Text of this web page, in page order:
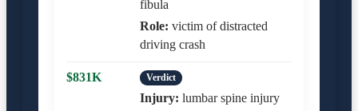
fibula
Role: victim of distracted
driving crash
$831K Verdict
Injury: lumbar spine injury